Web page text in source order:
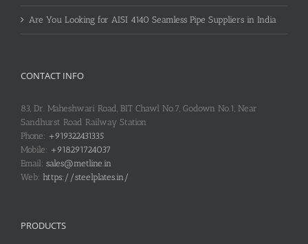
Are You Looking for AISI 4140 Seamless Pipe Suppliers in India
CONTACT INFO
83, Dr. Maheshwari Road, BIT Chawl No.7, Godown No.1, Near
Sandhurst Road Railway Station
Phone: +919322431335
Mobile: +918291724037
Email: sales@metline.in
Web: https://steelplates.in/
PRODUCTS